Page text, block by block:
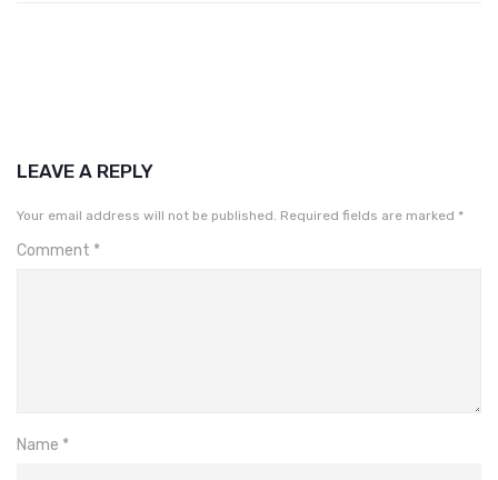
LEAVE A REPLY
Your email address will not be published. Required fields are marked *
Comment *
Name *